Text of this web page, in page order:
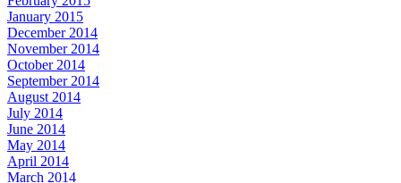
January 2015
December 2014
November 2014
October 2014
September 2014
August 2014
July 2014
June 2014
May 2014
April 2014
March 2014